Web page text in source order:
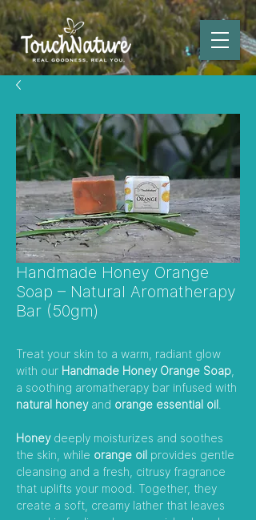
Handmade Honey Orange
Soap – Natural Aromatherapy
Bar (50gm)
Treat your skin to a warm, radiant glow
with our Handmade Honey Orange Soap
a soothing aromatherapy bar infused with
natural honeyand orange essential oil
Honeydeeply moisturizes and soothes
the skin, while orange oil provides gentle
cleansing and a fresh, citrusy fragrance
that uplifts your mood. Together, they
create a soft, creamy lather that leaves